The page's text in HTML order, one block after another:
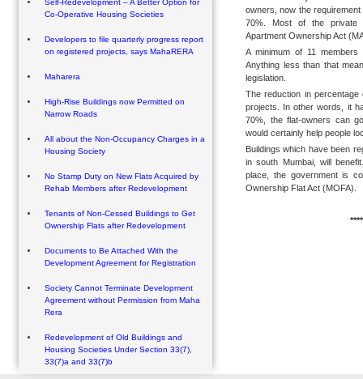
Self-Redevelopment – A Better Option for
Co-Operative Housing Societies
Developers to file quarterly progress report
on registered projects, says MahaRERA
Maharera
High-Rise Buildings now Permitted on
Narrow Roads
All about the Non-Occupancy Charges in a
Housing Society
No Stamp Duty on New Flats Acquired by
Rehab Members after Redevelopment
Tenants of Non-Cessed Buildings to Get
Ownership Flats after Redevelopment
Documents to Be Attached With the
Development Agreement for Registration
Society Cannot Terminate Development
Agreement without Permission from Maha
Rera
Redevelopment of Old Buildings and
Housing Societies Under Section 33(7),
33(7)a and 33(7)b
owners, now the
70%. Most of the private
Apartment Ownership Act
A minimum of 11
Anything less than that
legislation.
The reduction in
projects. In other words, it
70%, the flat-owners can
would certainly help people
Buildings which have been
in south Mumbai, will
place, the government is
Ownership Flat Act (MOFA).